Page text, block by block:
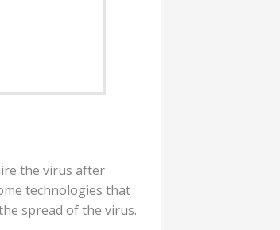
the virus after
technologies that
spread of the virus.